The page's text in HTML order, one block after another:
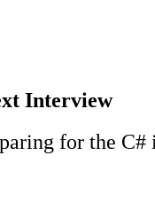
Interview
for the